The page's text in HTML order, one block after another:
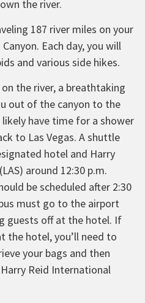
the river.
187 river miles on your
Each day, you will
and various side hikes.
the river, a breathtaking
out of the canyon to the
likely have time for a shower
to Las Vegas. A shuttle
hotel and Harry
around 12:30 p.m.
be scheduled after 2:30
must go to the airport
guests off at the hotel. If
the hotel, you’ll need to
your bags and then
Reid International